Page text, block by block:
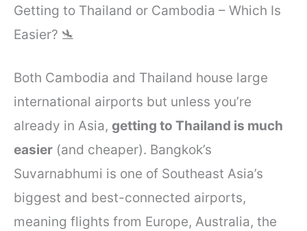
Getting to Thailand or Cambodia – Which Is
Easier? 🛬
Both Cambodia and Thailand house large
international airports but unless you’re
already in Asia, getting to Thailand is much
easier (and cheaper). Bangkok’s
Suvarnabhumi is one of Southeast Asia’s
biggest and best-connected airports,
meaning flights from Europe, Australia, the